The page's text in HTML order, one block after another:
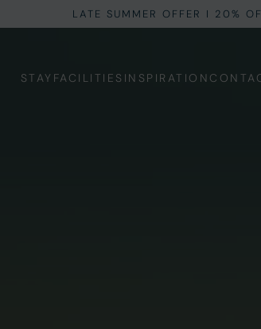
LATE SUMMER OFFER I 20%
STAY FACILITIES INSPIRATION